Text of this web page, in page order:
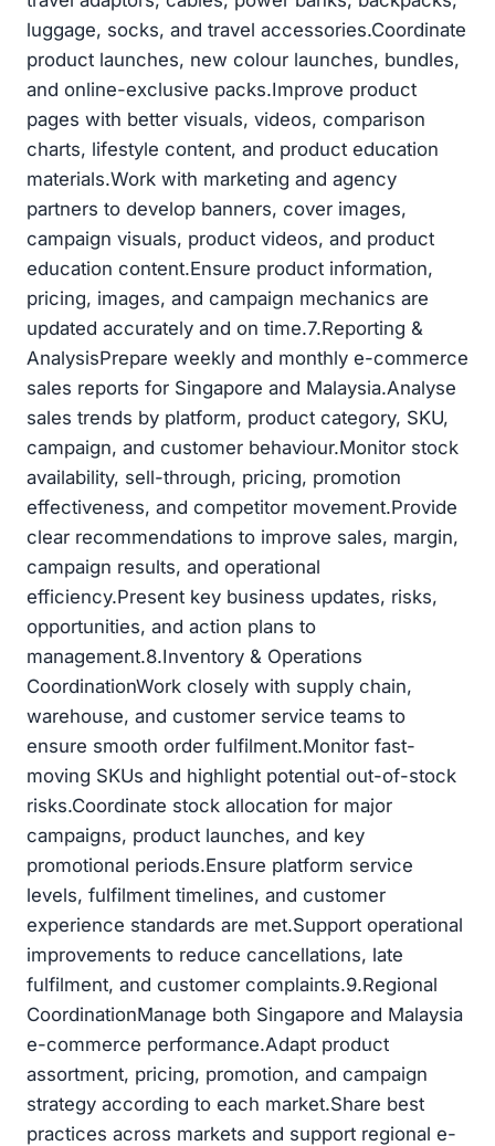
luggage, socks, and travel accessories.Coordinate
product launches, new colour launches, bundles,
and online-exclusive packs.Improve product
pages with better visuals, videos, comparison
charts, lifestyle content, and product education
materials.Work with marketing and agency
partners to develop banners, cover images,
campaign visuals, product videos, and product
education content.Ensure product information,
pricing, images, and campaign mechanics are
updated accurately and on time.7.Reporting &
AnalysisPrepare weekly and monthly e-commerce
sales reports for Singapore and Malaysia.Analyse
sales trends by platform, product category, SKU,
campaign, and customer behaviour.Monitor stock
availability, sell-through, pricing, promotion
effectiveness, and competitor movement.Provide
clear recommendations to improve sales, margin,
campaign results, and operational
efficiency.Present key business updates, risks,
opportunities, and action plans to
management.8.Inventory & Operations
CoordinationWork closely with supply chain,
warehouse, and customer service teams to
ensure smooth order fulfilment.Monitor fast-
moving SKUs and highlight potential out-of-stock
risks.Coordinate stock allocation for major
campaigns, product launches, and key
promotional periods.Ensure platform service
levels, fulfilment timelines, and customer
experience standards are met.Support operational
improvements to reduce cancellations, late
fulfilment, and customer complaints.9.Regional
CoordinationManage both Singapore and Malaysia
e-commerce performance.Adapt product
assortment, pricing, promotion, and campaign
strategy according to each market.Share best
practices across markets and support regional e-